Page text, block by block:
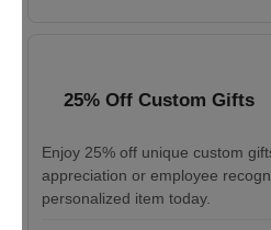
25% Off Custom Gifts
Enjoy 25% off unique custom
appreciation or employee
personalized item today.